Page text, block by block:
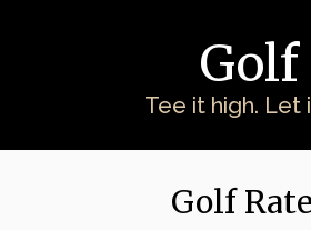
Golf
Tee it high. Let
Golf